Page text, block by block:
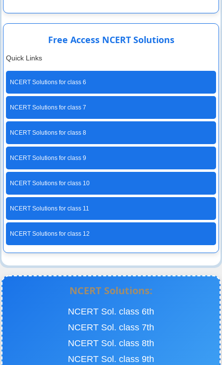
Free Access NCERT Solutions
Quick Links
NCERT Solutions for class 6
NCERT Solutions for class 7
NCERT Solutions for class 8
NCERT Solutions for class 9
NCERT Solutions for class 10
NCERT Solutions for class 11
NCERT Solutions for class 12
NCERT Solutions:
NCERT Sol. class 6th
NCERT Sol. class 7th
NCERT Sol. class 8th
NCERT Sol. class 9th